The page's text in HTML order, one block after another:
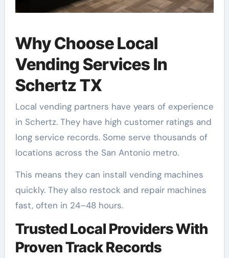
Why Choose Local
Vending Services In
Schertz TX
Local vending partners have years of experience
in Schertz. They have high customer ratings and
long service records. Some serve thousands of
locations across the San Antonio metro.
This means they can install vending machines
quickly. They also restock and repair machines
fast, often in 24–48 hours.
Trusted Local Providers With
Proven Track Records